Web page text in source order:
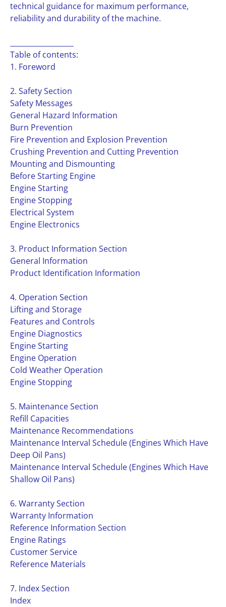
technical guidance for maximum performance,
reliability and durability of the machine.
Table of contents:
1. Foreword
2. Safety Section
Safety Messages
General Hazard Information
Burn Prevention
Fire Prevention and Explosion Prevention
Crushing Prevention and Cutting Prevention
Mounting and Dismounting
Before Starting Engine
Engine Starting
Engine Stopping
Electrical System
Engine Electronics
3. Product Information Section
General Information
Product Identification Information
4. Operation Section
Lifting and Storage
Features and Controls
Engine Diagnostics
Engine Starting
Engine Operation
Cold Weather Operation
Engine Stopping
5. Maintenance Section
Refill Capacities
Maintenance Recommendations
Maintenance Interval Schedule (Engines Which Have
Deep Oil Pans)
Maintenance Interval Schedule (Engines Which Have
Shallow Oil Pans)
6. Warranty Section
Warranty Information
Reference Information Section
Engine Ratings
Customer Service
Reference Materials
7. Index Section
Index